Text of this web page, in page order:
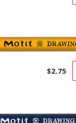
$2.75